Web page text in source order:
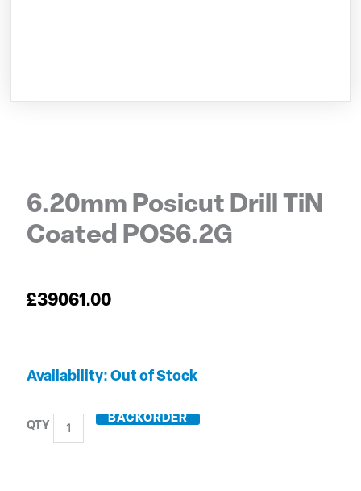
6.20mm Posicut Drill TiN
Coated POS6.2G
£39061.00
Out of Stock
6.20mm
TiN
Coated
BACKORDER